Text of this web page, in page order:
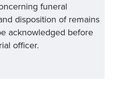
funeral
disposition of remains
acknowledged before
officer.